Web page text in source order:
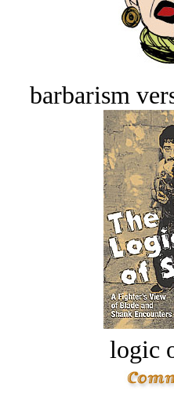
barbarism
logic